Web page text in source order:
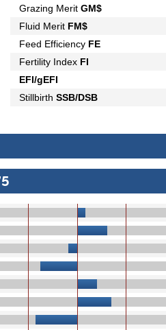
Grazing Merit GM$
Fluid Merit FM$
Feed Efficiency FE
Fertility Index FI
EFI/gEFI
Stillbirth SSB/DSB